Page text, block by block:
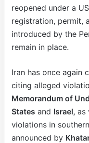
reopened under a
registration, permit,
introduced by the
remain in place.
Iran has once again
citing alleged
Memorandum of
States and Israel, as
violations in
announced by